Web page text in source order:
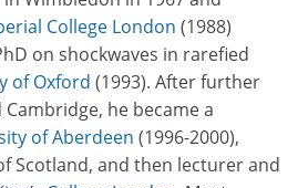
College London (1988)
on shockwaves in rarefied
of Oxford (1993). After further
he became a
of Aberdeen (1996-2000),
Scotland, and then lecturer and